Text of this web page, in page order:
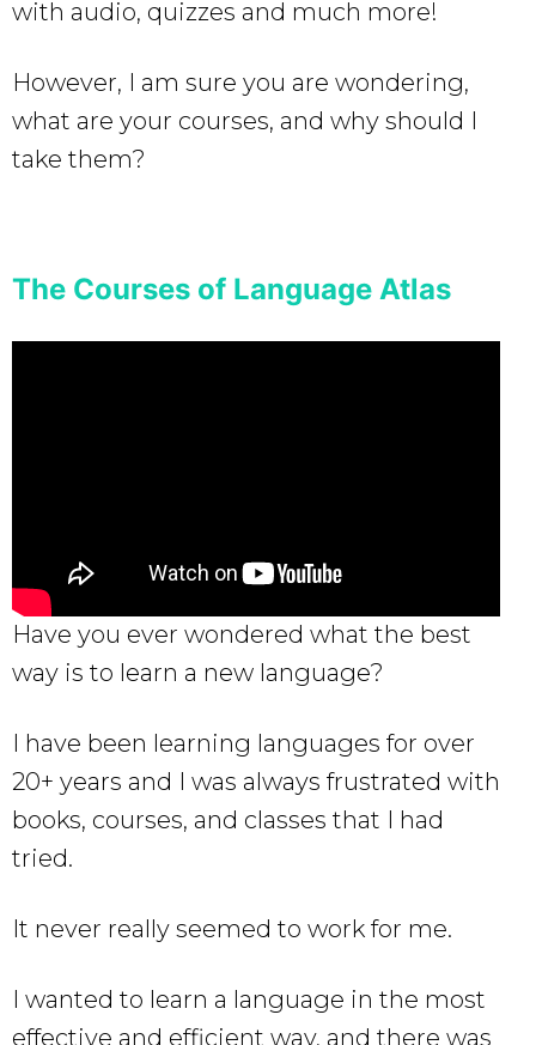
with audio, quizzes and much more!
However, I am sure you are wondering,
what are your courses, and why should I
take them?
The Courses of Language Atlas
Have you ever wondered what the best
way is to learn a new language?
I have been learning languages for over
20+ years and I was always frustrated with
books, courses, and classes that I had
tried.
It never really seemed to work for me.
I wanted to learn a language in the most
effective and efficient way, and there was